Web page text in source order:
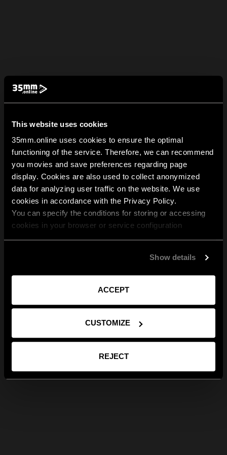
This website uses cookies
35mm.online uses cookies to ensure the optimal
functioning of the service. Therefore, we can recommend
you movies and save preferences regarding page
display. Cookies are also used to collect anonymized
data for analyzing user traffic on the website. We use
cookies in accordance with the Privacy Policy.
You can specify the conditions for storing or accessing
cookies in your browser or service configuration
Show details
ACCEPT
CUSTOMIZE
REJECT